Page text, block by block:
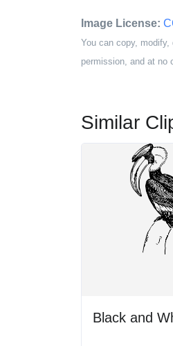
Image License:
You can copy,
permission, and at no
Similar